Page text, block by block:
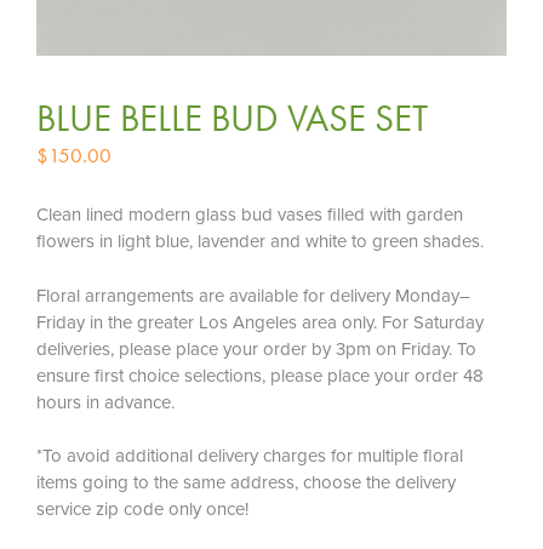
BLUE BELLE BUD VASE SET
$150.00
Clean lined modern glass bud vases filled with garden
flowers in light blue, lavender and white to green shades.
Floral arrangements are available for delivery Monday–
Friday in the greater Los Angeles area only. For Saturday
deliveries, please place your order by 3pm on Friday. To
ensure first choice selections, please place your order 48
hours in advance.
*To avoid additional delivery charges for multiple floral
items going to the same address, choose the delivery
service zip code only once!